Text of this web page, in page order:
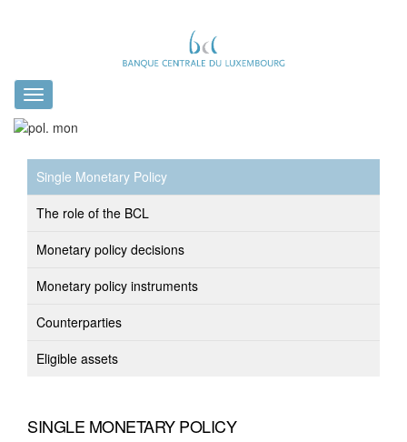
Toggle
navigation
Single Monetary Policy
The role of the BCL
Monetary policy decisions
Monetary policy instruments
Counterparties
Eligible assets
SINGLE MONETARY POLICY